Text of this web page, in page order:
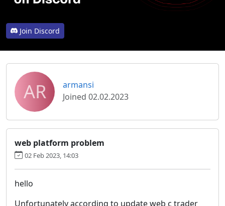
Join Discord
AR
armansi
Joined 02.02.2023
web platform problem
02 Feb 2023, 14:03
hello
Unfortunately according to update web c trader